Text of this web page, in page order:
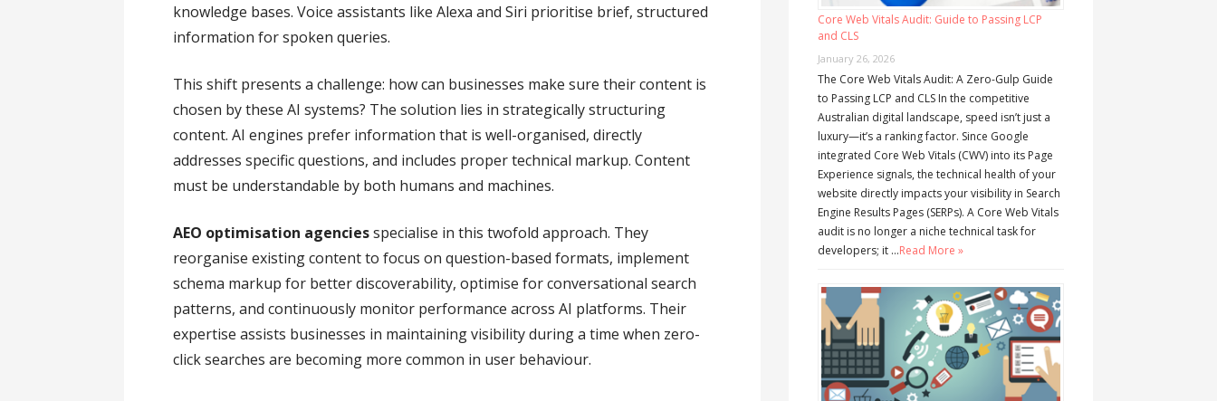
knowledge bases. Voice assistants like Alexa and Siri prioritise brief, structured
information for spoken queries.
This shift presents a challenge: how can businesses make sure their content is
chosen by these AI systems? The solution lies in strategically structuring
content. AI engines prefer information that is well-organised, directly
addresses specific questions, and includes proper technical markup. Content
must be understandable by both humans and machines.
AEO optimisation agenciesspecialise in this twofold approach. They
reorganise existing content to focus on question-based formats, implement
schema markup for better discoverability, optimise for conversational search
patterns, and continuously monitor performance across AI platforms. Their
expertise assists businesses in maintaining visibility during a time when zero-
click searches are becoming more common in user behaviour.
Core Web Vitals Audit: Guide to Passing LCP
and CLS
January 26, 2026
The Core Web Vitals Audit: A Zero-Gulp Guide
to Passing LCP and CLS In the competitive
Australian digital landscape, speed isn’t just a
luxury—it’s a ranking factor. Since Google
integrated Core Web Vitals (CWV) into its Page
Experience signals, the technical health of your
website directly impacts your visibility in Search
Engine Results Pages (SERPs). A Core Web Vitals
audit is no longer a niche technical task for
developers; it …Read More »